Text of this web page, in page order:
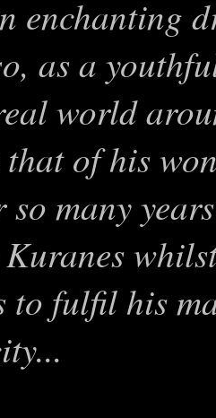
enchanting
as a
world
that of his
many
to fulfil his